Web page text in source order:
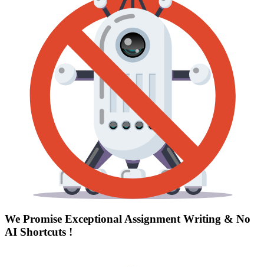
We Promise Exceptional Assignment Writing & No
AI Shortcuts !